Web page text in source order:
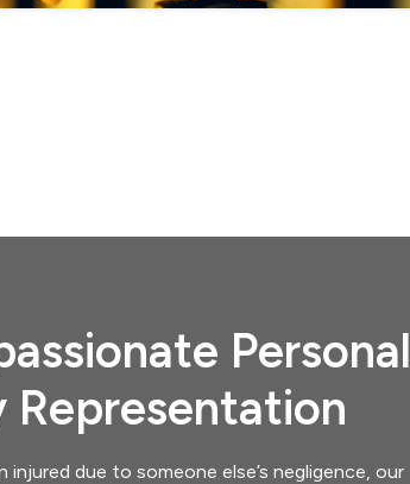
Personal
Representation
injured due to someone else’s negligence, our